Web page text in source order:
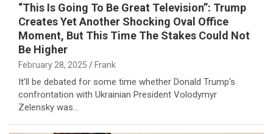
“This Is Going To Be Great Television”: Trump
Creates Yet Another Shocking Oval Office
Moment, But This Time The Stakes Could Not
Be Higher
February 28, 2025 Frank
It’ll be debated for some time whether Donald Trump‘s
confrontation with Ukrainian President Volodymyr
Zelensky was…